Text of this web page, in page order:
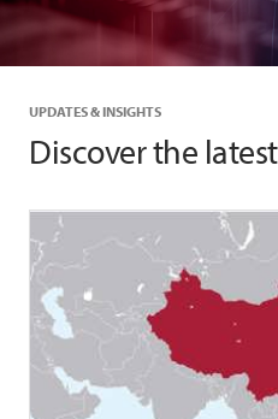
UPDATES & INSIGHTS
Discover the